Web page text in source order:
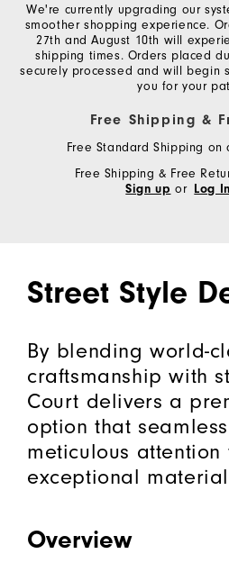
We're currently upgrading our
smoother shopping experience.
27th and August 10th will
shipping times. Orders placed
securely processed and will begin
you for your
Free Shipping &
Free Standard Shipping on
Free Shipping & Free
Sign up or Log In
Street Style
By blending world-
craftsmanship with
Court delivers a
option that
meticulous
exceptional
Overview